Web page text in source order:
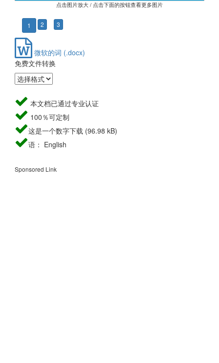
点击图片放大 / 点击下面的按钮查看更多图片
1 2 3
微软的词 (.docx)
免费文件转换
本文档已通过专业认证
100％可定制
这是一个数字下载 (96.98 kB)
语： English
Sponsored Link